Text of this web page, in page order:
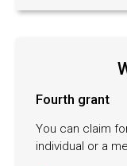
Fourth grant
You can claim
individual or a